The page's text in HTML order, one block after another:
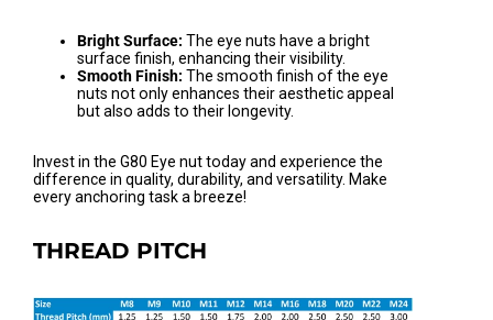
Bright Surface: The eye nuts have a bright
surface finish, enhancing their visibility.
Smooth Finish: The smooth finish of the eye
nuts not only enhances their aesthetic appeal
but also adds to their longevity.
Invest in the G80 Eye nut today and experience the
difference in quality, durability, and versatility. Make
every anchoring task a breeze!
THREAD PITCH